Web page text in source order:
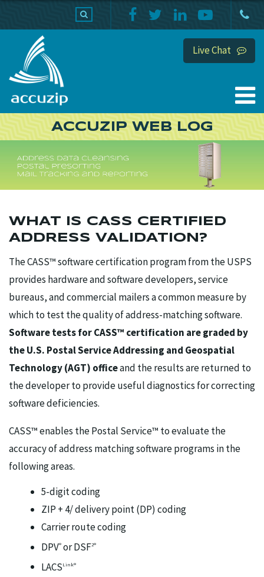
Live Chat
ACCUZIP WEB LOG
WHAT IS CASS CERTIFIED
ADDRESS VALIDATION?
The CASS™ software certification program from the USPS
provides hardware and software developers, service
bureaus, and commercial mailers a common measure by
which to test the quality of address-matching software.
Software tests for CASS™ certification are graded by
the U.S. Postal Service Addressing and Geospatial
Technology (AGT) officeand the results are returned to
the developer to provide useful diagnostics for correcting
software deficiencies.
CASS™ enables the Postal Service™ to evaluate the
accuracy of address matching software programs in the
following areas.
5-digit coding
ZIP + 4/ delivery point (DP) coding
Carrier route coding
DPV® or DSF2®
LACS Link®
PRODUCTS HOME